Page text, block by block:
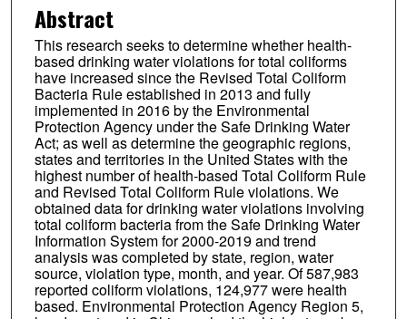
Abstract
This research seeks to determine whether health-
based drinking water violations for total coliforms
have increased since the Revised Total Coliform
Bacteria Rule established in 2013 and fully
implemented in 2016 by the Environmental
Protection Agency under the Safe Drinking Water
Act; as well as determine the geographic regions,
states and territories in the United States with the
highest number of health-based Total Coliform Rule
and Revised Total Coliform Rule violations. We
obtained data for drinking water violations involving
total coliform bacteria from the Safe Drinking Water
Information System for 2000-2019 and trend
analysis was completed by state, region, water
source, violation type, month, and year. Of 587,983
reported coliform violations, 124,977 were health
based. Environmental Protection Agency Region 5,